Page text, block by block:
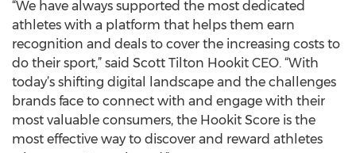
“We have always supported the most dedicated
athletes with a platform that helps them earn
recognition and deals to cover the increasing costs to
do their sport,” said Scott Tilton Hookit CEO. “With
today’s shifting digital landscape and the challenges
brands face to connect with and engage with their
most valuable consumers, the Hookit Score is the
most effective way to discover and reward athletes